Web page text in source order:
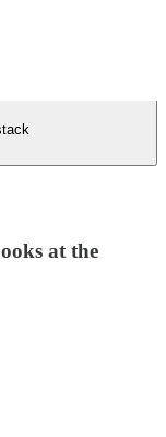
at the